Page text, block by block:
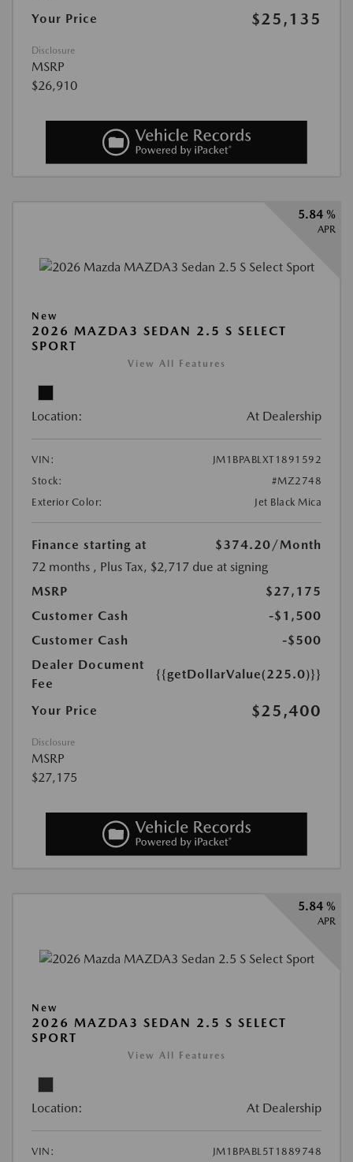
Your Price $25,135
Disclosure
MSRP
$26,910
5.84 %
APR
New
2026 MAZDA3 SEDAN 2.5 S SELECT
SPORT
View All Features
Location: At Dealership
VIN:
JM1BPABLXT1891592
Stock:
#MZ2748
Exterior Color:
Jet Black Mica
Finance starting at $374.20/Month
72 months , Plus Tax, $2,717 due at signing
MSRP
$27,175
Customer Cash
-$1,500
Customer Cash
-$500
Dealer Document
Fee
{{getDollarValue(225.0)}}
Your Price $25,400
Disclosure
MSRP
$27,175
5.84 %
APR
New
2026 MAZDA3 SEDAN 2.5 S SELECT
SPORT
View All Features
Location: At Dealership
VIN: JM1BPABL5T1889748